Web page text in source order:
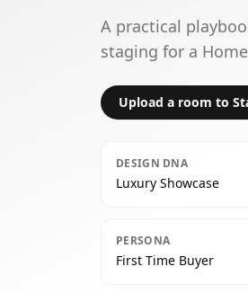
A practical
staging for a
Upload a room to
DESIGN DNA
Luxury Showcase
PERSONA
First Time Buyer